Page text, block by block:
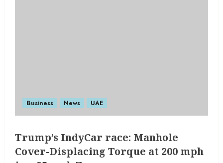
Business News UAE
Trump’s IndyCar race: Manhole
Cover-Displacing Torque at 200 mph